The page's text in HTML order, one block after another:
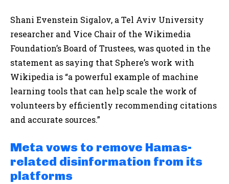
Shani Evenstein Sigalov, a Tel Aviv University
researcher and Vice Chair of the Wikimedia
Foundation’s Board of Trustees, was quoted in the
statement as saying that Sphere’s work with
Wikipedia is “a powerful example of machine
learning tools that can help scale the work of
volunteers by efficiently recommending citations
and accurate sources.”
Meta vows to remove Hamas-
related disinformation from its
platforms